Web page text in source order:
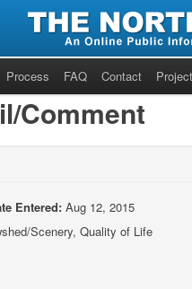
Process FAQ Contact
Comment
Entered: Aug 12, 2015
Scenery, Quality of Life